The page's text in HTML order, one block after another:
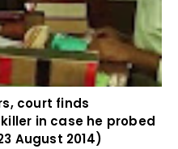
court finds
in case he probed
August 2014)